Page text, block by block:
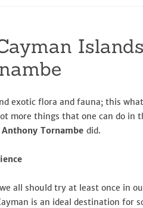
exotic flora and fauna; this
more things that one can do in
Anthony Tornambe did.
all should try at least once in
is an ideal destination for